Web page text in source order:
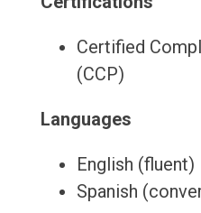
Certified
(CCP)
Languages
English (fluent)
Spanish